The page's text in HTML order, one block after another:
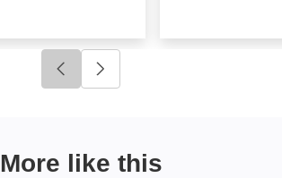
Click to go to previous slide
More like this